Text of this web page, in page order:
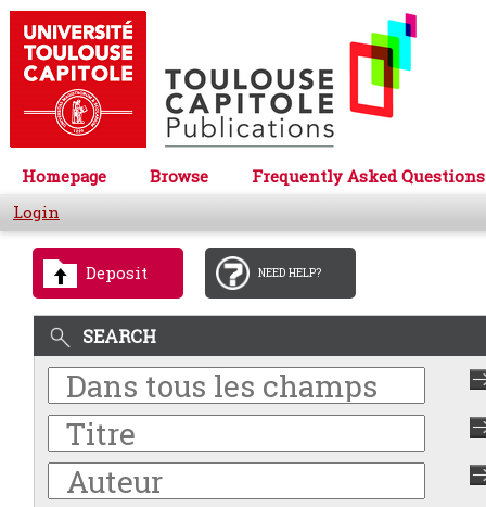
Homepage Browse
Frequently Asked Questions
Login
Deposit NEED HELP?
SEARCH